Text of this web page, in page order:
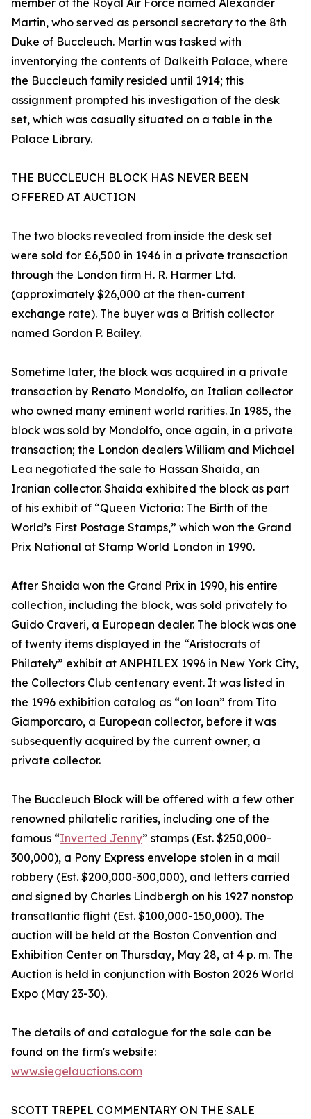
member of the Royal Air Force named Alexander
Martin, who served as personal secretary to the 8th
Duke of Buccleuch. Martin was tasked with
inventorying the contents of Dalkeith Palace, where
the Buccleuch family resided until 1914; this
assignment prompted his investigation of the desk
set, which was casually situated on a table in the
Palace Library.
THE BUCCLEUCH BLOCK HAS NEVER BEEN
OFFERED AT AUCTION
The two blocks revealed from inside the desk set
were sold for £6,500 in 1946 in a private transaction
through the London firm H. R. Harmer Ltd.
(approximately $26,000 at the then-current
exchange rate). The buyer was a British collector
named Gordon P. Bailey.
Sometime later, the block was acquired in a private
transaction by Renato Mondolfo, an Italian collector
who owned many eminent world rarities. In 1985, the
block was sold by Mondolfo, once again, in a private
transaction; the London dealers William and Michael
Lea negotiated the sale to Hassan Shaida, an
Iranian collector. Shaida exhibited the block as part
of his exhibit of “Queen Victoria: The Birth of the
World’s First Postage Stamps,” which won the Grand
Prix National at Stamp World London in 1990.
After Shaida won the Grand Prix in 1990, his entire
collection, including the block, was sold privately to
Guido Craveri, a European dealer. The block was one
of twenty items displayed in the “Aristocrats of
Philately” exhibit at ANPHILEX 1996 in New York City,
the Collectors Club centenary event. It was listed in
the 1996 exhibition catalog as “on loan” from Tito
Giamporcaro, a European collector, before it was
subsequently acquired by the current owner, a
private collector.
The Buccleuch Block will be offered with a few other
renowned philatelic rarities, including one of the
famous “Inverted Jenny” stamps (Est. $250,000-
300,000), a Pony Express envelope stolen in a mail
robbery (Est. $200,000-300,000), and letters carried
and signed by Charles Lindbergh on his 1927 nonstop
transatlantic flight (Est. $100,000-150,000). The
auction will be held at the Boston Convention and
Exhibition Center on Thursday, May 28, at 4 p. m. The
Auction is held in conjunction with Boston 2026 World
Expo (May 23-30).
The details of and catalogue for the sale can be
found on the firm's website:
www.siegelauctions.com
SCOTT TREPEL COMMENTARY ON THE SALE